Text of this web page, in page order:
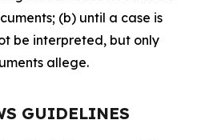
(b) until a case is
be interpreted, but only
allege.
GUIDELINES